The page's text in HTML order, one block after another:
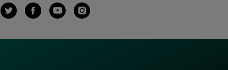
TwitterFacebookYouTubeInstagram